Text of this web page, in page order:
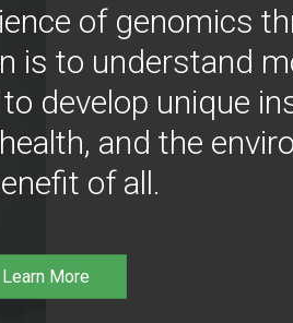
of genomics
is to understand
develop unique
and the
of all.
Learn More